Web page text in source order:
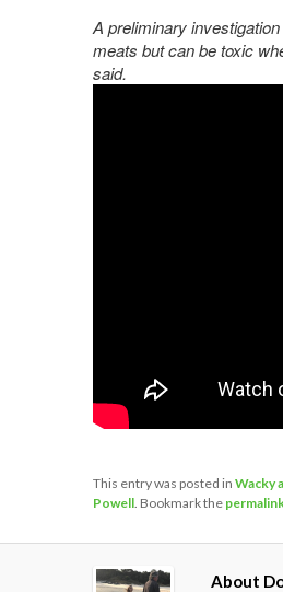
A preliminary
meats but can be toxic
said.
This entry was posted in Wacky
Powell. Bookmark the
About